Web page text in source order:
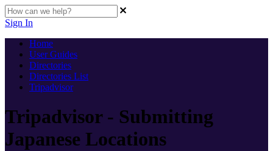
Sign In
Home
User Guides
Directories
Directories List
Tripadvisor
Tripadvisor - Submitting
Japanese Locations